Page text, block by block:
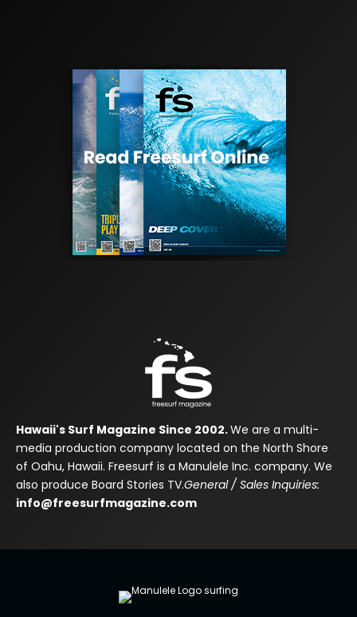
Hawaii's Surf Magazine Since 2002.We are a multi-
media production company located on the North Shore
of Oahu, Hawaii. Freesurf is a Manulele Inc. company. We
also produce Board Stories TV.General / Sales Inquiries:
info@freesurfmagazine.com